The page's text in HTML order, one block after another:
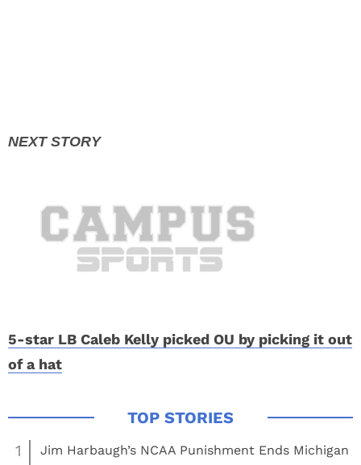
5-star LB Caleb Kelly picked OU by picking it out
of a hat
1
Jim Harbaugh’s NCAA Punishment Ends Michigan